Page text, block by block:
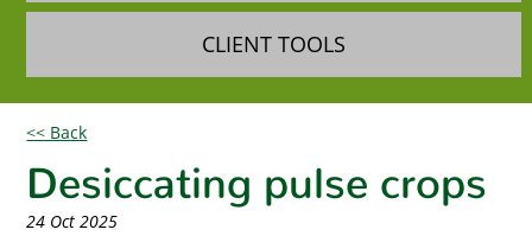
CLIENT TOOLS
<< Back
Desiccating pulse crops
24 Oct 2025